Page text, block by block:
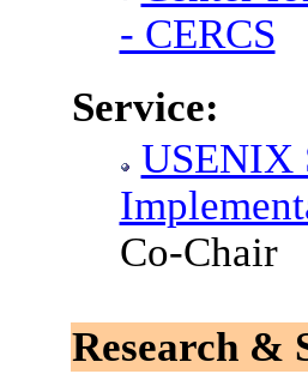
- CERCS
Service:
USENIX
Co-Chair
Research &